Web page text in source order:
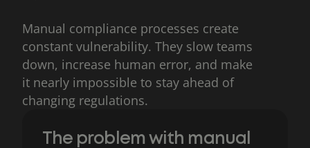
Manual compliance processes create
constant vulnerability. They slow teams
down, increase human error, and make
it nearly impossible to stay ahead of
changing regulations.
The problem with manual